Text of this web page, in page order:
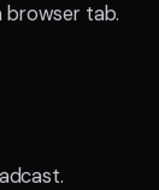
browser tab.